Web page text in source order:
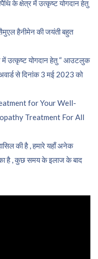
के क्षेत्र में उत्कृष्ट योगदान हेतु
सैमुएल हैनीमेन की जयंती बहुत
में उत्कृष्ट योगदान हेतु “ आउटलुक
से दिनांक 3 मई 2023 को
for Your Well-
Treatment For All
की है , हमारे यहाँ अनेक
है , कुछ समय के इलाज के बाद